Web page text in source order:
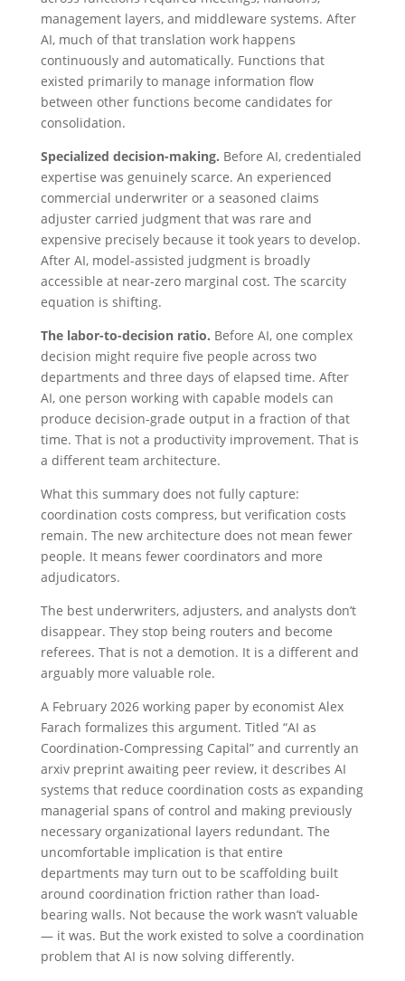
management layers, and middleware systems. After
AI, much of that translation work happens
continuously and automatically. Functions that
existed primarily to manage information flow
between other functions become candidates for
consolidation.
Specialized decision-making. Before AI, credentialed
expertise was genuinely scarce. An experienced
commercial underwriter or a seasoned claims
adjuster carried judgment that was rare and
expensive precisely because it took years to develop.
After AI, model-assisted judgment is broadly
accessible at near-zero marginal cost. The scarcity
equation is shifting.
The labor-to-decision ratio. Before AI, one complex
decision might require five people across two
departments and three days of elapsed time. After
AI, one person working with capable models can
produce decision-grade output in a fraction of that
time. That is not a productivity improvement. That is
a different team architecture.
What this summary does not fully capture:
coordination costs compress, but verification costs
remain. The new architecture does not mean fewer
people. It means fewer coordinators and more
adjudicators.
The best underwriters, adjusters, and analysts don’t
disappear. They stop being routers and become
referees. That is not a demotion. It is a different and
arguably more valuable role.
A February 2026 working paper by economist Alex
Farach formalizes this argument. Titled “AI as
Coordination-Compressing Capital” and currently an
arxiv preprint awaiting peer review, it describes AI
systems that reduce coordination costs as expanding
managerial spans of control and making previously
necessary organizational layers redundant. The
uncomfortable implication is that entire
departments may turn out to be scaffolding built
around coordination friction rather than load-
bearing walls. Not because the work wasn’t valuable
— it was. But the work existed to solve a coordination
problem that AI is now solving differently.